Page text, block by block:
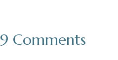
9 Comments